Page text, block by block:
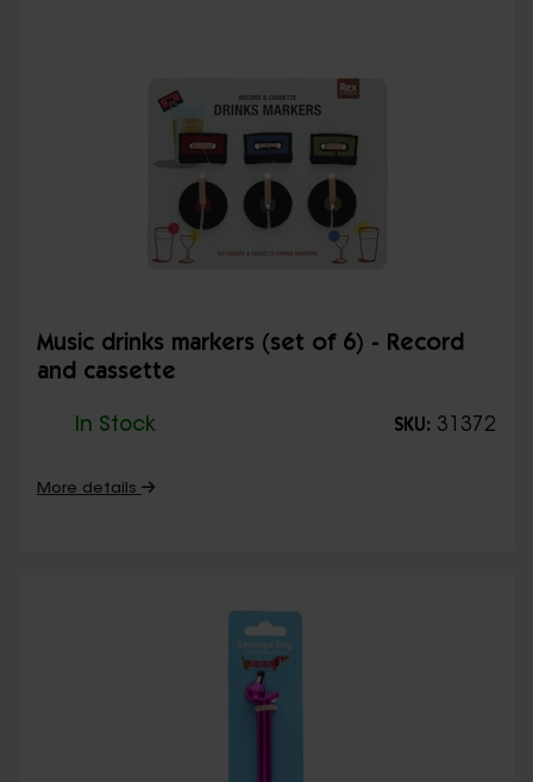
Music drinks markers (set of 6) - Record
and cassette
In Stock SKU: 31372
More details